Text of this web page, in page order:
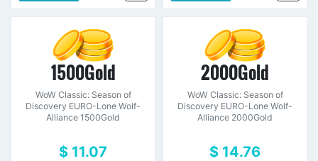
1500Gold
WoW Classic: Season of
Discovery EURO-Lone Wolf-
Alliance 1500Gold
$ 11.07
2000Gold
WoW Classic: Season of
Discovery EURO-Lone Wolf-
Alliance 2000Gold
$ 14.76